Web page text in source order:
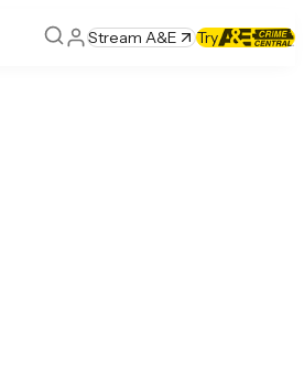
Stream A&E Try